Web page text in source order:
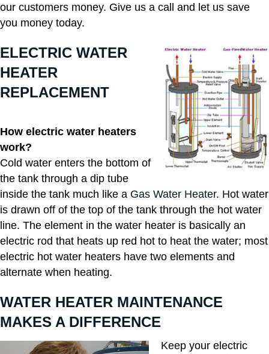
our customers money. Give us a call and let us save
you money today.
ELECTRIC WATER
HEATER
REPLACEMENT
How electric water heaters
work?
Cold water enters the bottom of
the tank through a dip tube
inside the tank much like a Gas Water Heater. Hot water
is drawn off of the top of the tank through the hot water
line. The element in the water heater is basically an
electric rod that heats up red hot to heat the water; most
electric hot water heaters have two elements and
alternate when heating.
WATER HEATER MAINTENANCE
MAKES A DIFFERENCE
Keep your electric